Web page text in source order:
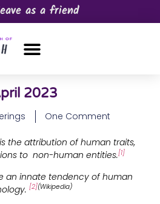
as a friend
2023
One Comment
is the attribution of human traits,
to non-human entities.[1]
an innate tendency of human
[2](Wikipedia)